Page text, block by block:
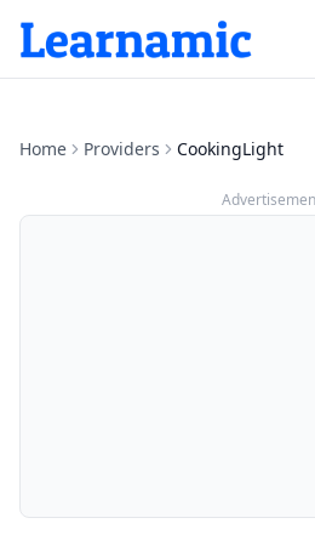
Home Providers CookingLight